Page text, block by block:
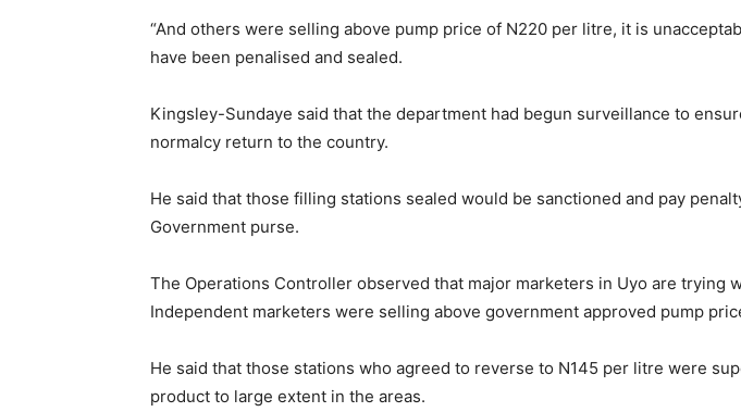
“And others were selling above pump price of N220 per litre, it is
have been penalised and sealed.
Kingsley-Sundaye said that the department had begun surveillance to
normalcy return to the country.
He said that those filling stations sealed would be sanctioned and pay
Government purse.
The Operations Controller observed that major marketers in Uyo are trying
Independent marketers were selling above government approved pump
He said that those stations who agreed to reverse to N145 per litre were
product to large extent in the areas.